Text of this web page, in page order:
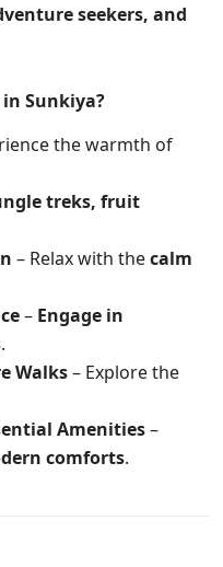
seekers, and
in Sunkiya?
the warmth of
treks, fruit
– Relax with thecalm
– Engage in
.
Walks– Explore the
Amenities–
comforts.